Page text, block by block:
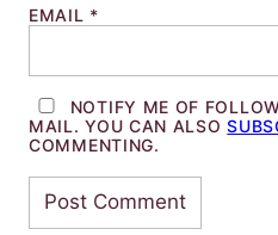
EMAIL *
NOTIFY ME OF
MAIL. YOU CAN ALSO
COMMENTING.